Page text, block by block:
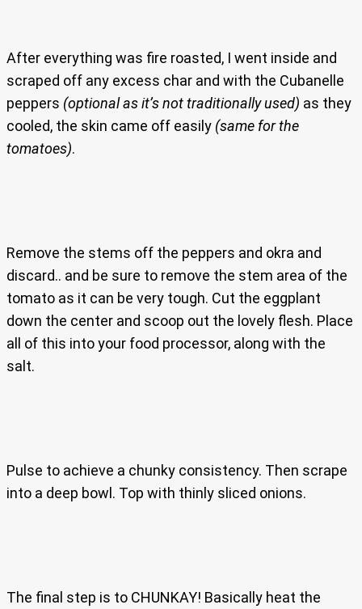
After everything was fire roasted, I went inside and
scraped off any excess char and with the Cubanelle
peppers (optional as it’s not traditionally used) as they
cooled, the skin came off easily (same for the
tomatoes).
Remove the stems off the peppers and okra and
discard.. and be sure to remove the stem area of the
tomato as it can be very tough. Cut the eggplant
down the center and scoop out the lovely flesh. Place
all of this into your food processor, along with the
salt.
Pulse to achieve a chunky consistency. Then scrape
into a deep bowl. Top with thinly sliced onions.
The final step is to CHUNKAY! Basically heat the